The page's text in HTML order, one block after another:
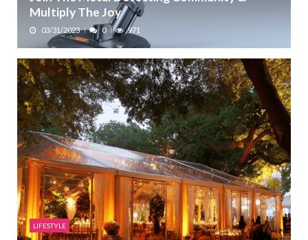
Multiply The Joy
03/31/2023 0 971
LIFESTYLE